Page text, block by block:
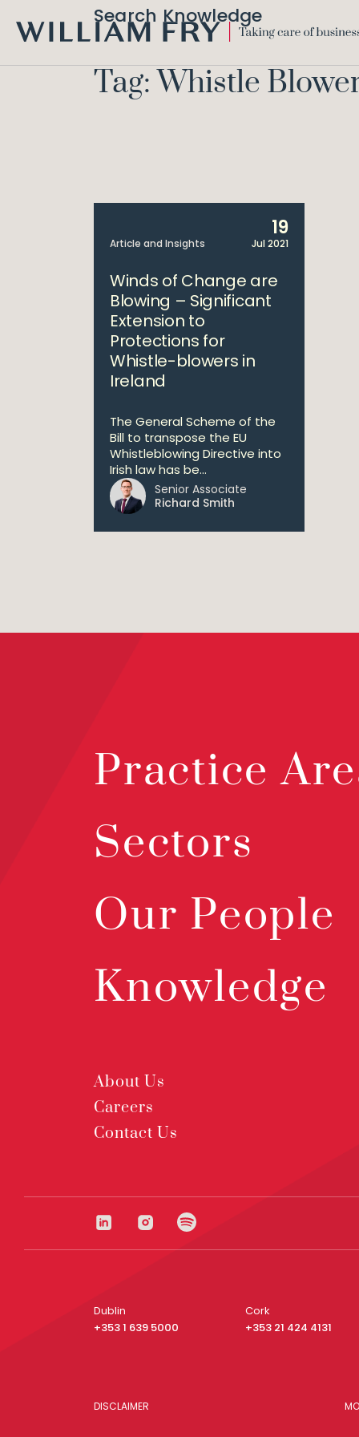
FRY
Search Knowledge
Tag: Whistle
Article and Insights
19
Jul 2021
Winds of Change are
Blowing – Significant
Extension to
Protections for
Whistle-blowers in
Ireland
The General Scheme of the
Bill to transpose the EU
Whistleblowing Directive into
Irish law has be...
Senior Associate
Richard Smith
Practice
Sectors
Our People
Knowledge
About Us
Careers
Contact Us
Dublin
+353 1 639 5000
Cork
+353 21 424 4131
DISCLAIMER